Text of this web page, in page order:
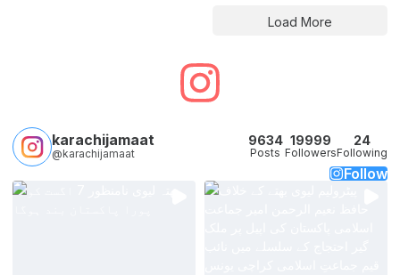
Load More
karachijamaat
@karachijamaat
9634
Posts
19999
Followers
24
Following
Follow